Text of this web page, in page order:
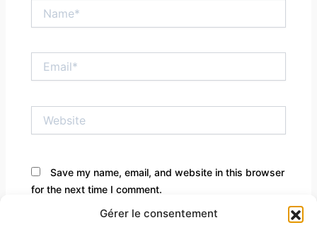
Gérer le consentement
Save my name, email, and website in this browser
for the next time I comment.